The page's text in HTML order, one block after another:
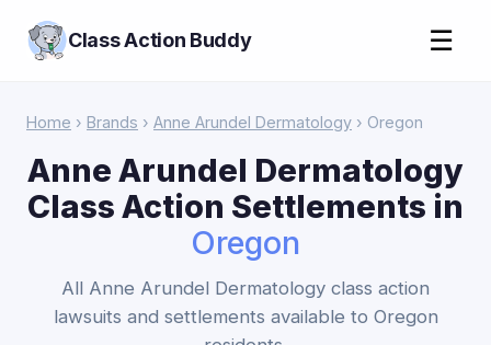
Class Action Buddy ☰
Home › Brands › Anne Arundel Dermatology › Oregon
Anne Arundel Dermatology
Class Action Settlements in
Oregon
All Anne Arundel Dermatology class action
lawsuits and settlements available to Oregon